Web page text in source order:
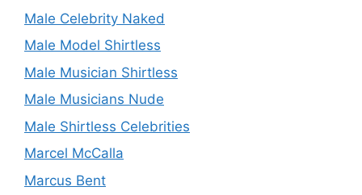
Male Celebrity Naked
Male Model Shirtless
Male Musician Shirtless
Male Musicians Nude
Male Shirtless Celebrities
Marcel McCalla
Marcus Bent